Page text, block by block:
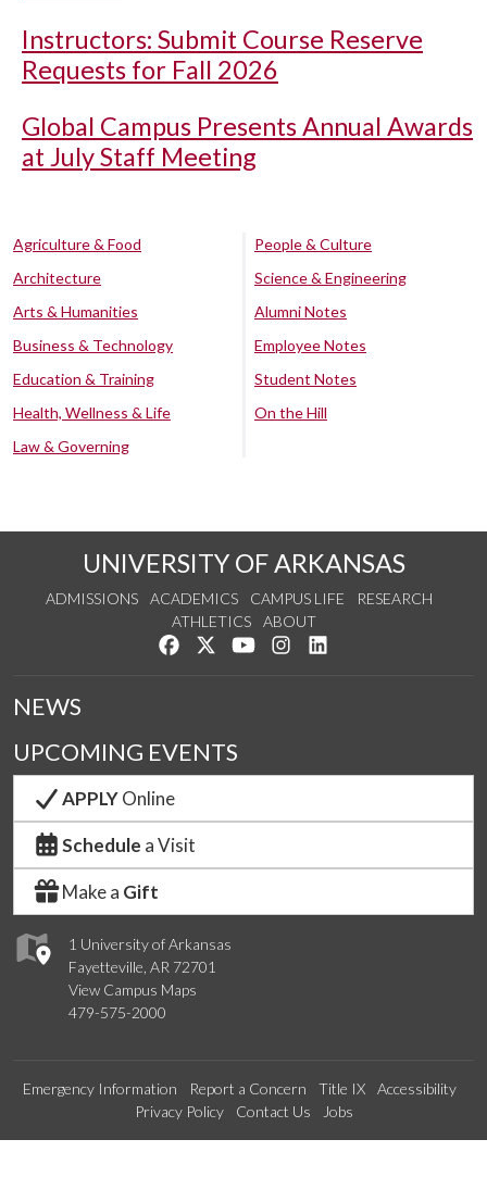
Instructors: Submit Course Reserve
Requests for Fall 2026
Global Campus Presents Annual Awards
at July Staff Meeting
Agriculture & Food
Architecture
Arts & Humanities
Business & Technology
Education & Training
Health, Wellness & Life
Law & Governing
People & Culture
Science & Engineering
Alumni Notes
Employee Notes
Student Notes
On the Hill
UNIVERSITY OF ARKANSAS
ADMISSIONS ACADEMICS CAMPUS LIFE
RESEARCH
ATHLETICS
ABOUT
Like us on Facebook
Follow us on Twitter
Watch us on YouTube
See us on Instagram
1 University of Arkansas
Fayetteville, AR 72701
View Campus Maps
479-575-2000
NEWS
UPCOMING EVENTS
APPLYOnline
Schedule a Visit
Make a Gift
Emergency Information Report a Concern Title IX
Accessibility
Privacy Policy
Contact Us Jobs